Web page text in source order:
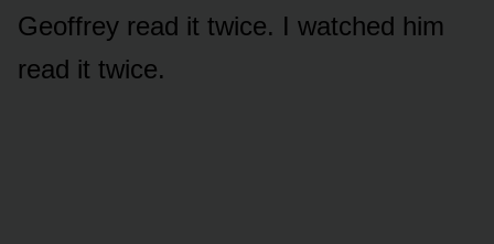
Geoffrey read it twice. I watched him
read it twice.